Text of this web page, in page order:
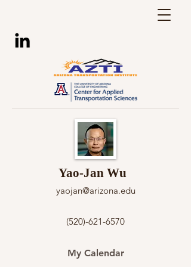
Yao-Jan Wu
yaojan@arizona.edu
(520)-621-6570
My Calendar